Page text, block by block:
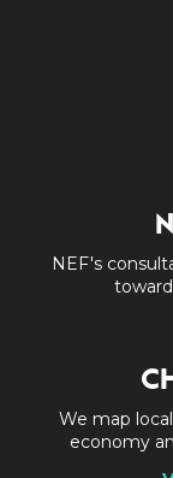
NEF's
We map
economy